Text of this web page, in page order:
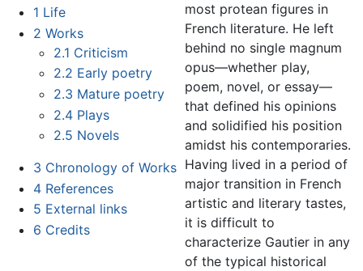
1 Life
2 Works
2.1 Criticism
2.2 Early poetry
2.3 Mature poetry
2.4 Plays
2.5 Novels
3 Chronology of Works
4 References
5 External links
6 Credits
most protean figures in
French literature. He left
behind no single magnum
opus—whether play,
poem, novel, or essay—
that defined his opinions
and solidified his position
amidst his contemporaries.
Having lived in a period of
major transition in French
artistic and literary tastes,
it is difficult to
characterize Gautier in any
of the typical historical